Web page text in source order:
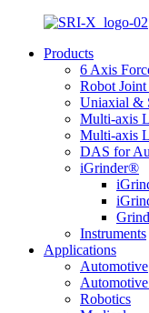
Products
6 Axis
Robot Joint
Uniaxial &
Multi-axis
Multi-axis
DAS for
iGrinder®
Instruments
Applications
Automotive
Robotics